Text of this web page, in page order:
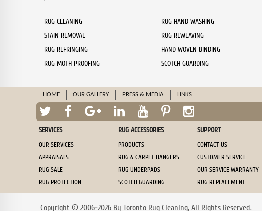
RUG CLEANING RUG HAND WASHING
STAIN REMOVAL
RUG REWEAVING
RUG REFRINGING
HAND WOVEN BINDING
RUG MOTH PROOFING
SCOTCH GUARDING
HOME OUR GALLERY PRESS & MEDIA LINKS
SERVICES
OUR SERVICES
APPRAISALS
RUG SALE
RUG PROTECTION
RUG ACCESSORIES
PRODUCTS
RUG & CARPET HANGERS
RUG UNDERPADS
SCOTCH GUARDING
SUPPORT
CONTACT US
CUSTOMER SERVICE
OUR SERVICE WARRANTY
RUG REPLACEMENT
Copyright © 2006-2026 By Toronto Rug Cleaning, All Rights Reserved.